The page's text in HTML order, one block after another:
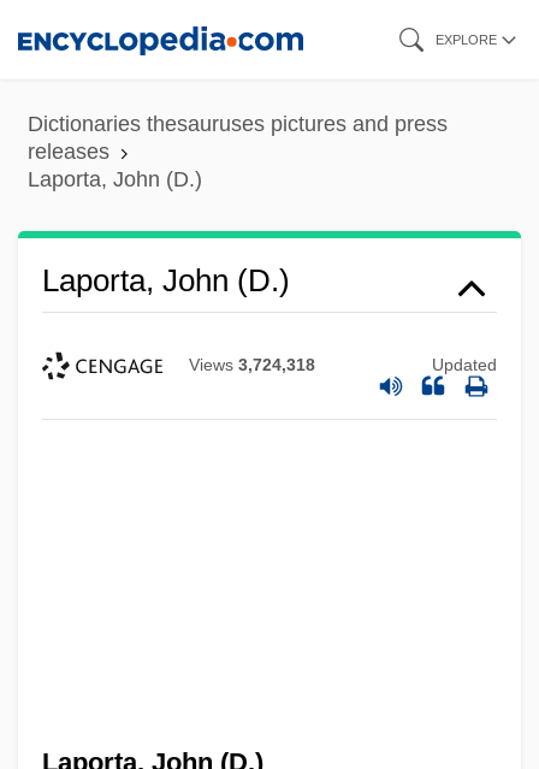
content
EXPLORE
Dictionaries thesauruses pictures and press
releases
Laporta, John (D.)
Laporta, John (D.)
Views 3,724,318 Updated
Laporta, John (D.)